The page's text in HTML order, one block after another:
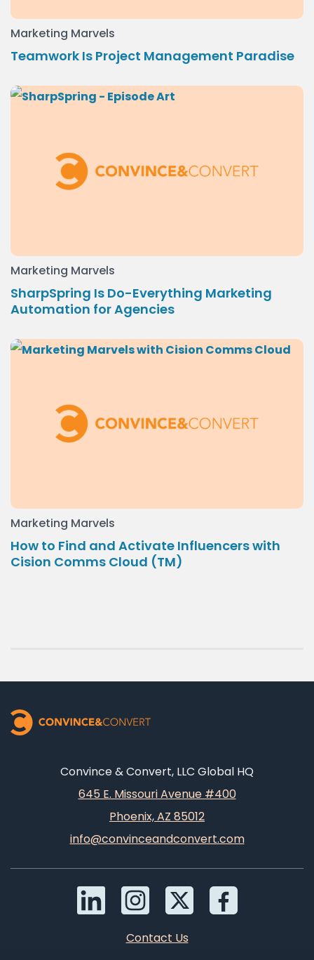
Marketing Marvels
Teamwork Is Project Management Paradise
Marketing Marvels
SharpSpring Is Do-Everything Marketing
Automation for Agencies
Marketing Marvels
How to Find and Activate Influencers with
Cision Comms Cloud (TM)
Convince & Convert, LLC Global HQ
645 E. Missouri Avenue #400
Phoenix, AZ 85012
info@convinceandconvert.com
Contact Us